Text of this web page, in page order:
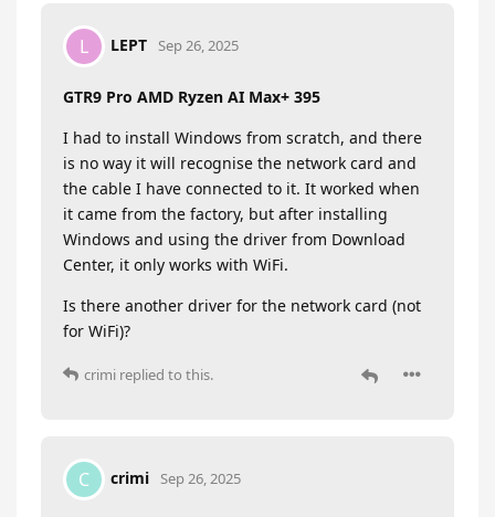
L LEPT Sep 26, 2025
GTR9 Pro AMD Ryzen AI Max+ 395
I had to install Windows from scratch, and there
is no way it will recognise the network card and
the cable I have connected to it. It worked when
it came from the factory, but after installing
Windows and using the driver from Download
Center, it only works with WiFi.
Is there another driver for the network card (not
for WiFi)?
crimi replied to this.
C crimi Sep 26, 2025